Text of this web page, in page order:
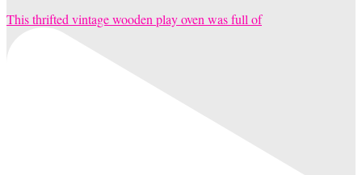
This thrifted vintage wooden play oven was full of